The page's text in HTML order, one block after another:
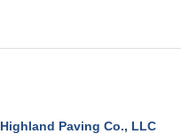
Highland Paving Co., LLC